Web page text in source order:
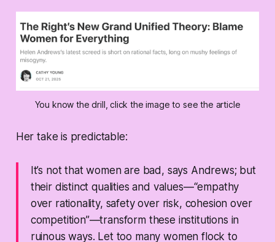
You know the drill, click the image to see the article
Her take is predictable:
It’s not that women are bad , says Andrews; but
their distinct qualities and values—“empathy
over rationality, safety over risk, cohesion over
competition”—transform these institutions in
ruinous ways. Let too many women flock to